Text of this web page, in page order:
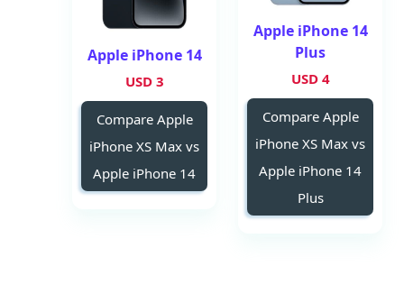
Apple iPhone 14
Plus
4 USD
Compare Apple
iPhone XS Max vs
Apple iPhone 14
Plus
Apple iPhone 14
3 USD
Compare Apple
iPhone XS Max vs
Apple iPhone 14